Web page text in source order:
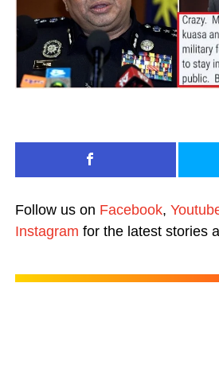
Follow us on Facebook,
Instagram for the latest stories